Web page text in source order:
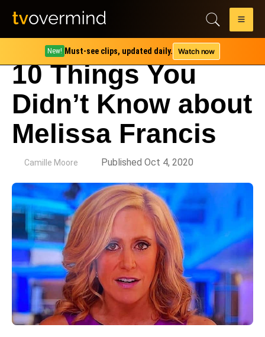
New! Must-see clips, updated daily. Watch now
10 Things You
Didn’t Know about
Melissa Francis
Camille Moore Published Oct 4, 2020